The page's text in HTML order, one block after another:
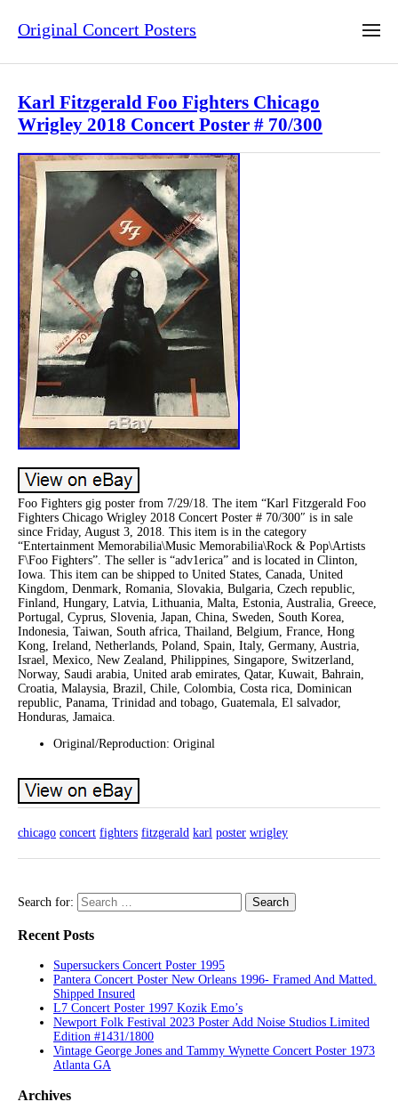
Original Concert Posters
Karl Fitzgerald Foo Fighters Chicago
Wrigley 2018 Concert Poster # 70/300
Foo Fighters gig poster from 7/29/18. The item “Karl Fitzgerald Foo
Fighters Chicago Wrigley 2018 Concert Poster # 70/300″ is in sale
since Friday, August 3, 2018. This item is in the category
“Entertainment Memorabilia\Music Memorabilia\Rock & Pop\Artists
F\Foo Fighters”. The seller is “adv1erica” and is located in Clinton,
Iowa. This item can be shipped to United States, Canada, United
Kingdom, Denmark, Romania, Slovakia, Bulgaria, Czech republic,
Finland, Hungary, Latvia, Lithuania, Malta, Estonia, Australia, Greece,
Portugal, Cyprus, Slovenia, Japan, China, Sweden, South Korea,
Indonesia, Taiwan, South africa, Thailand, Belgium, France, Hong
Kong, Ireland, Netherlands, Poland, Spain, Italy, Germany, Austria,
Israel, Mexico, New Zealand, Philippines, Singapore, Switzerland,
Norway, Saudi arabia, United arab emirates, Qatar, Kuwait, Bahrain,
Croatia, Malaysia, Brazil, Chile, Colombia, Costa rica, Dominican
republic, Panama, Trinidad and tobago, Guatemala, El salvador,
Honduras, Jamaica.
Original/Reproduction: Original
chicago concert fighters fitzgerald karl poster wrigley
Search for:
Recent Posts
Supersuckers Concert Poster 1995
Pantera Concert Poster New Orleans 1996- Framed And Matted.
Shipped Insured
L7 Concert Poster 1997 Kozik Emo’s
Newport Folk Festival 2023 Poster Add Noise Studios Limited
Edition #1431/1800
Vintage George Jones and Tammy Wynette Concert Poster 1973
Atlanta GA
Archives